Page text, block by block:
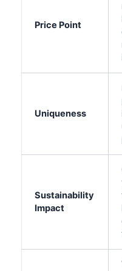
Price Point
Uniqueness
Sustainability
Impact